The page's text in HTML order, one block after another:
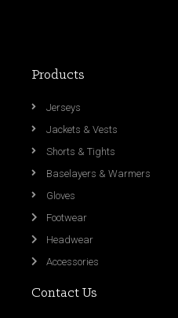
Products
Jerseys
Jackets & Vests
Shorts & Tights
Baselayers & Warmers
Gloves
Footwear
Headwear
Accessories
Contact Us